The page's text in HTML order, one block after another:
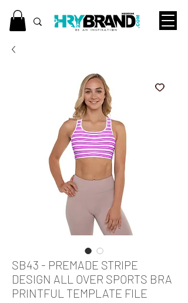
SB43 - PREMADE STRIPE
DESIGN ALL OVER SPORTS BRA
PRINTFUL TEMPLATE FILE